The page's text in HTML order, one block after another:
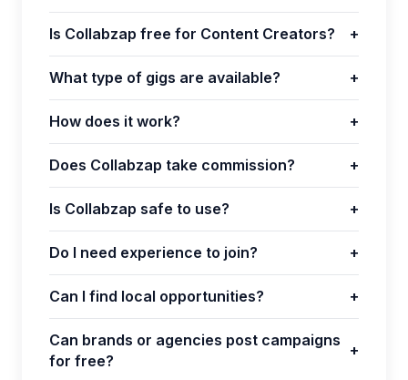
Is Collabzap free for Content Creators? +
What type of gigs are available? +
How does it work? +
Does Collabzap take commission? +
Is Collabzap safe to use? +
Do I need experience to join? +
Can I find local opportunities? +
Can brands or agencies post campaigns
for free?
+